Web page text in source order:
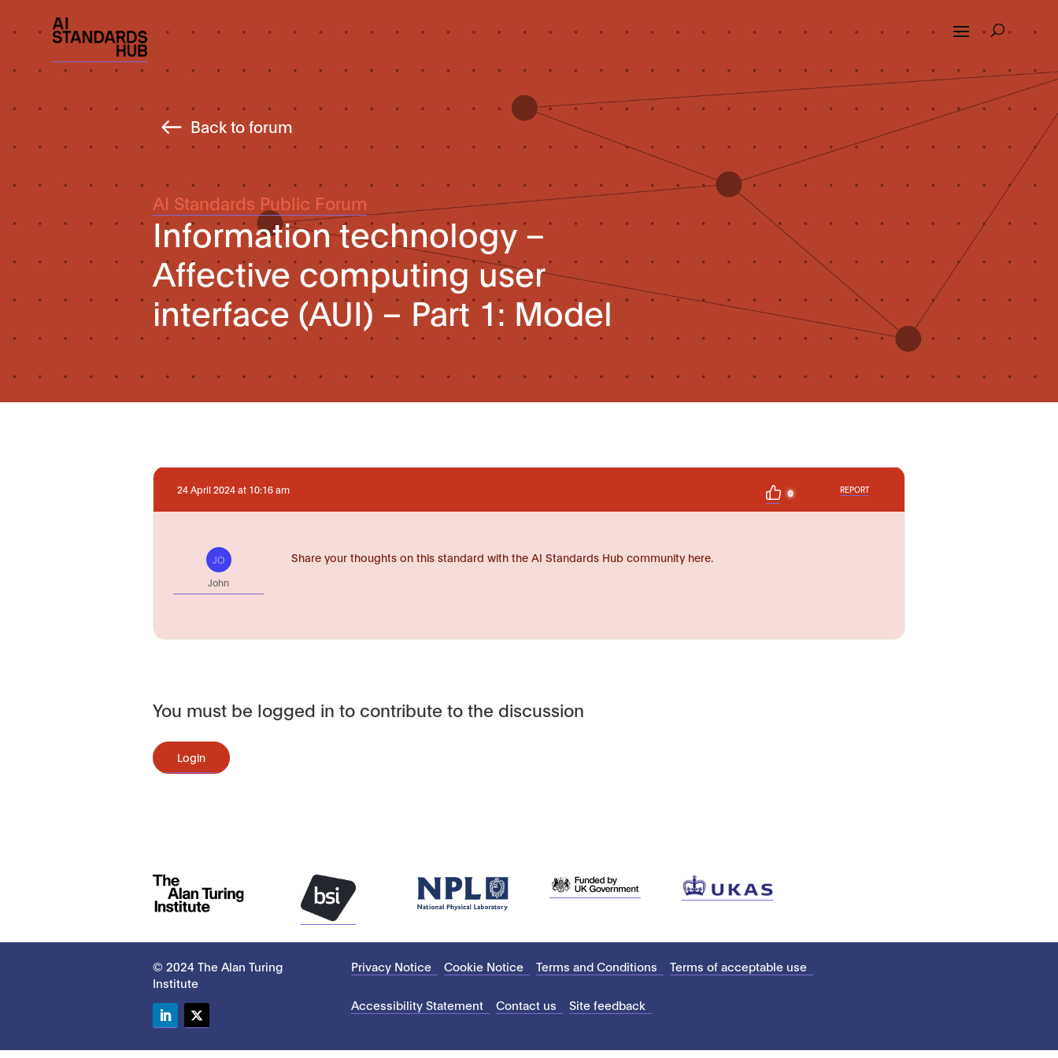
Back to forum
AI Standards Public Forum
Information technology –
Affective computing user
interface (AUI) – Part 1: Model
24 April 2024 at 10:16 am 0 REPORT
JO
John
Share your thoughts on this standard with the AI Standards Hub community here.
You must be logged in to contribute to the discussion
Login
© 2024 The Alan Turing
Institute
Privacy Notice Cookie Notice Terms and Conditions Terms of acceptable use
Accessibility Statement Contact us Site feedback